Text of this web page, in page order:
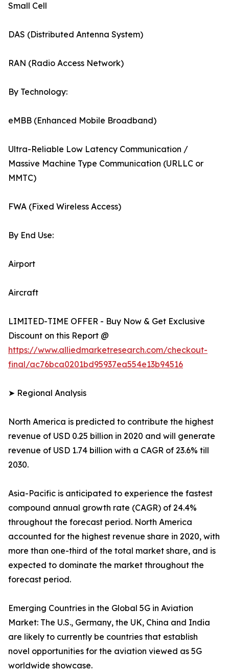
Small Cell
DAS (Distributed Antenna System)
RAN (Radio Access Network)
By Technology:
eMBB (Enhanced Mobile Broadband)
Ultra-Reliable Low Latency Communication /
Massive Machine Type Communication (URLLC or
MMTC)
FWA (Fixed Wireless Access)
By End Use:
Airport
Aircraft
LIMITED-TIME OFFER - Buy Now & Get Exclusive
Discount on this Report @
https://www.alliedmarketresearch.com/checkout-
final/ac76bca0201bd95937ea554e13b94516
➤ Regional Analysis
North America is predicted to contribute the highest
revenue of USD 0.25 billion in 2020 and will generate
revenue of USD 1.74 billion with a CAGR of 23.6% till
2030.
Asia-Pacific is anticipated to experience the fastest
compound annual growth rate (CAGR) of 24.4%
throughout the forecast period. North America
accounted for the highest revenue share in 2020, with
more than one-third of the total market share, and is
expected to dominate the market throughout the
forecast period.
Emerging Countries in the Global 5G in Aviation
Market: The U.S., Germany, the UK, China and India
are likely to currently be countries that establish
novel opportunities for the aviation viewed as 5G
worldwide showcase.